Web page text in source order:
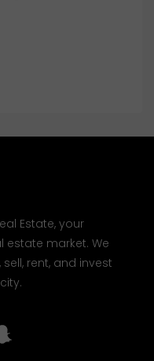
Estate, your
estate market. We
rent, and invest